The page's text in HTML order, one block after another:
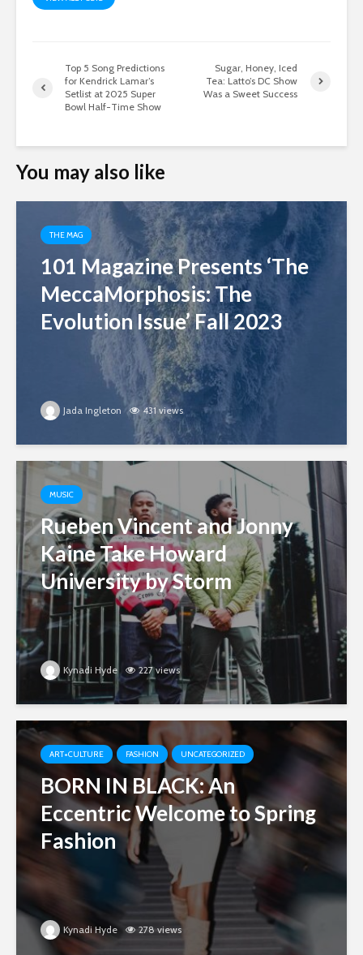
Top 5 Song Predictions
for Kendrick Lamar’s
Setlist at 2025 Super
Bowl Half-Time Show
Sugar, Honey, Iced
Tea: Latto’s DC Show
Was a Sweet Success
You may also like
THE MAG
101 Magazine Presents ‘The
MeccaMorphosis: The
Evolution Issue’ Fall 2023
Jada Ingleton 431 views
MUSIC
Rueben Vincent and Jonny
Kaine Take Howard
University by Storm
Kynadi Hyde 227 views
ART+CULTURE FASHION UNCATEGORIZED
BORN IN BLACK: An
Eccentric Welcome to Spring
Fashion
Kynadi Hyde 278 views